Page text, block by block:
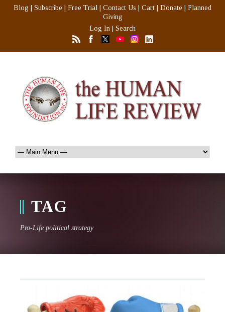
Blog Subscribe Free Trial Contact Us Cart Donate
Planned
Giving
Log In
Search
TAG
Pro-Life political strategy